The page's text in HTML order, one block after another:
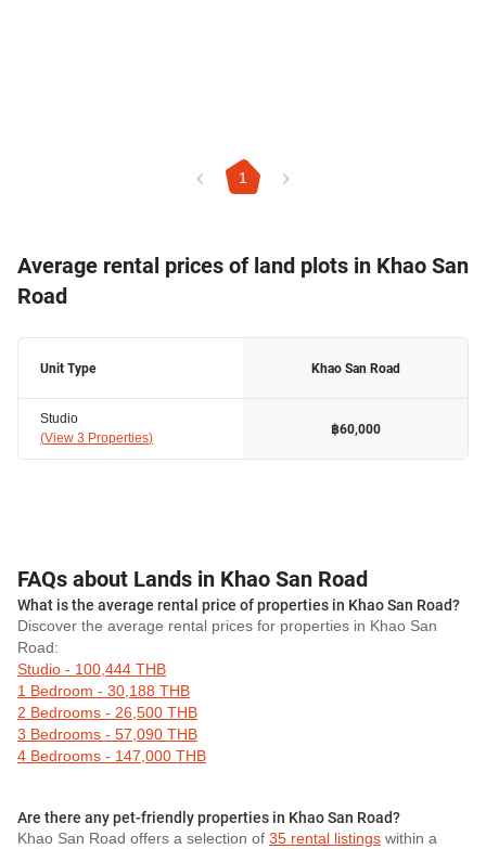
1
Average rental prices of land plots in Khao San
Road
Unit Type
Studio
(View 3 Properties)
Khao San Road
฿60,000
FAQs about Lands in Khao San Road
What is the average rental price of properties in Khao San Road?
Discover the average rental prices for properties in Khao San
Road:
Studio - 100,444 THB
1 Bedroom - 30,188 THB
2 Bedrooms - 26,500 THB
3 Bedrooms - 57,090 THB
4 Bedrooms - 147,000 THB
Are there any pet-friendly properties in Khao San Road?
Khao San Road offers a selection of 35 rental listings within a